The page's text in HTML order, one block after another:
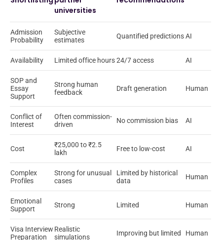
universities
Admission
Probability
Subjective
estimates
Quantified predictionsAI
Availability Limited office hours24/7 access AI
SOP and
Essay
Support
Strong human
feedback
Draft generation Human
Conflict of
Interest
Often commission-
driven
No commission bias AI
Cost
₹25,000 to ₹2.5
lakh
Free to low-cost AI
Complex
Profiles
Strong for unusual
cases
Limited by historical
data
Human
Emotional
Support
Strong Limited Human
Visa Interview
Preparation
Realistic
simulations
Improving but limited Human